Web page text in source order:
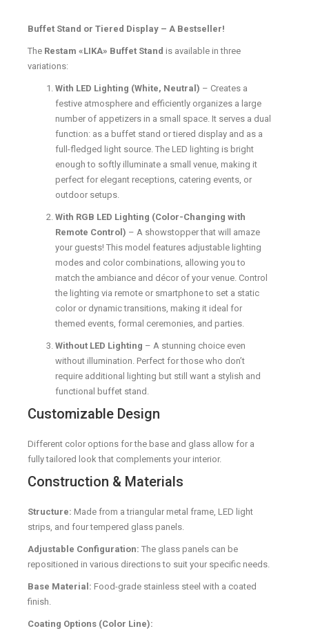
Buffet Stand or Tiered Display – A Bestseller!
The Restam «LIKA» Buffet Stand is available in three
variations:
With LED Lighting (White, Neutral) – Creates a
festive atmosphere and efficiently organizes a large
number of appetizers in a small space. It serves a dual
function: as a buffet stand or tiered display and as a
full-fledged light source. The LED lighting is bright
enough to softly illuminate a small venue, making it
perfect for elegant receptions, catering events, or
outdoor setups.
With RGB LED Lighting (Color-Changing with
Remote Control) – A showstopper that will amaze
your guests! This model features adjustable lighting
modes and color combinations, allowing you to
match the ambiance and décor of your venue. Control
the lighting via remote or smartphone to set a static
color or dynamic transitions, making it ideal for
themed events, formal ceremonies, and parties.
Without LED Lighting – A stunning choice even
without illumination. Perfect for those who don’t
require additional lighting but still want a stylish and
functional buffet stand.
Customizable Design
Different color options for the base and glass allow for a
fully tailored look that complements your interior.
Construction & Materials
Structure: Made from a triangular metal frame, LED light
strips, and four tempered glass panels.
Adjustable Configuration: The glass panels can be
repositioned in various directions to suit your specific needs.
Base Material: Food-grade stainless steel with a coated
finish.
Coating Options (Color Line):